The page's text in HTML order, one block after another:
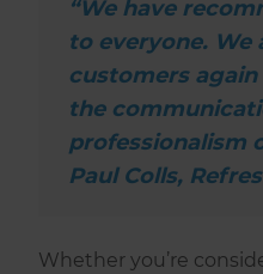
“We have
to everyone. We
customers
the
professionalism
Paul Colls,
Whether you’re